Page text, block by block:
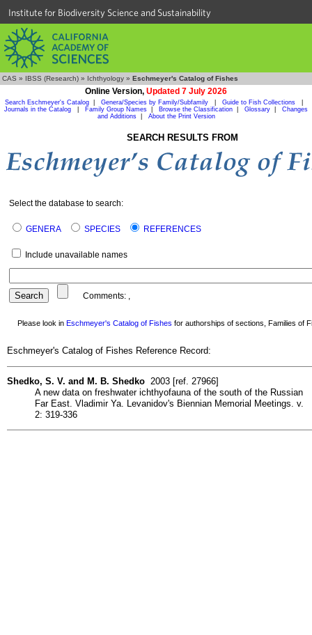
Institute for Biodiversity Science and Sustainability
CAS » IBSS (Research) » Ichthyology » Eschmeyer's Catalog of Fishes
Online Version, Updated 7 July 2026
Search Eschmeyer's Catalog Genera/Species by Family/Subfamily Guide to Fish Collections
Journals in the Catalog
Family Group Names Browse the Classification Glossary
Changes
and Additions| About the Print Version
SEARCH RESULTS FROM
Select the database to search:
GENERA SPECIES REFERENCES
Include unavailable names
Comments: ,
Please look in Eschmeyer's Catalog of Fishes for authorships of sections, Families of
Eschmeyer's Catalog of Fishes Reference Record:
Shedko, S. V. and M. B. Shedko 2003 [ref. 27966]
A new data on freshwater ichthyofauna of the south of the Russian
Far East. Vladimir Ya. Levanidov's Biennian Memorial Meetings. v.
2: 319-336